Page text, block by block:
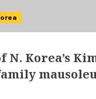
N. Korea’s